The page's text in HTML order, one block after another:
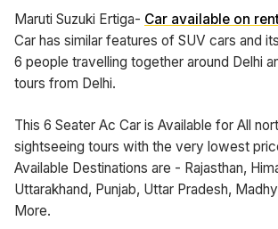
Maruti Suzuki Ertiga- Car available on
Car has similar features of SUV cars and
6 people travelling together around Delhi
tours from Delhi.
This 6 Seater Ac Car is Available for All
sightseeing tours with the very lowest
Available Destinations are - Rajasthan,
Uttarakhand, Punjab, Uttar Pradesh,
More.